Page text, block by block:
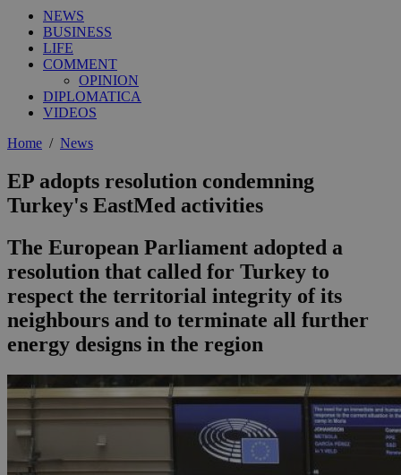
NEWS
BUSINESS
LIFE
COMMENT
OPINION
DIPLOMATICA
VIDEOS
Home / News
EP adopts resolution condemning
Turkey's EastMed activities
The European Parliament adopted a
resolution that called for Turkey to
respect the territorial integrity of its
neighbours and to terminate all further
energy designs in the region